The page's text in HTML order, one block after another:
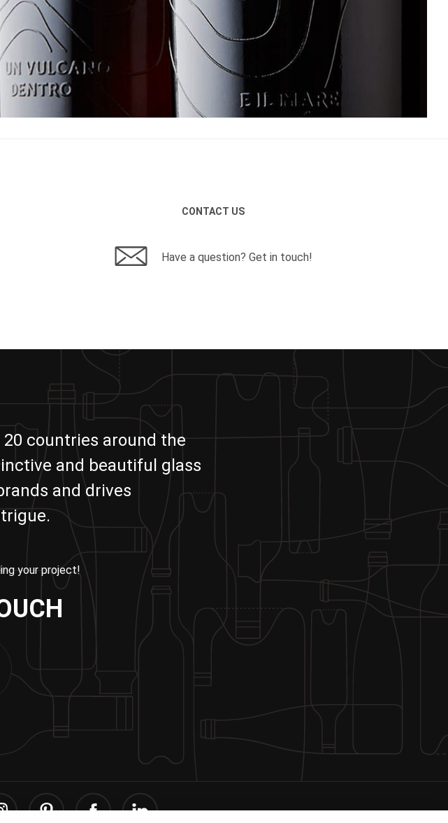
CONTACT US
Have a question? Get in touch!
countries around the
and beautiful glass
and drives
your project!